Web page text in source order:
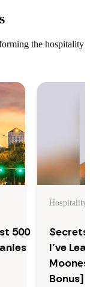
the hospitality
500
Hospitality
I’ve
Bonus]